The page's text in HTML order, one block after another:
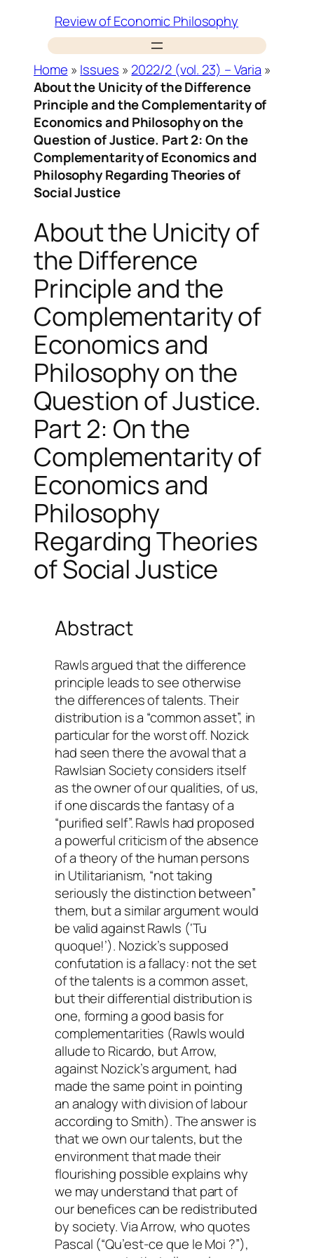
content
Review of Economic Philosophy
Home » Issues » 2022/2 (vol. 23) – Varia »
About the Unicity of the Difference
Principle and the Complementarity of
Economics and Philosophy on the
Question of Justice. Part 2: On the
Complementarity of Economics and
Philosophy Regarding Theories of
Social Justice
About the Unicity of
the Difference
Principle and the
Complementarity of
Economics and
Philosophy on the
Question of Justice.
Part 2: On the
Complementarity of
Economics and
Philosophy
Regarding Theories
of Social Justice
Abstract
Rawls argued that the difference
principle leads to see otherwise
the differences of talents. Their
distribution is a “common asset”, in
particular for the worst off. Nozick
had seen there the avowal that a
Rawlsian Society considers itself
as the owner of our qualities, of us,
if one discards the fantasy of a
“purified self”. Rawls had proposed
a powerful criticism of the absence
of a theory of the human persons
in Utilitarianism, “not taking
seriously the distinction between”
them, but a similar argument would
be valid against Rawls (‘Tu
quoque!’). Nozick’s supposed
confutation is a fallacy: not the set
of the talents is a common asset,
but their differential distribution is
one, forming a good basis for
complementarities (Rawls would
allude to Ricardo, but Arrow,
against Nozick’s argument, had
made the same point in pointing
an analogy with division of labour
according to Smith). The answer is
that we own our talents, but the
environment that made their
flourishing possible explains why
we may understand that part of
our benefices can be redistributed
by society. Via Arrow, who quotes
Pascal (“Qu’est-ce que le Moi ?”),